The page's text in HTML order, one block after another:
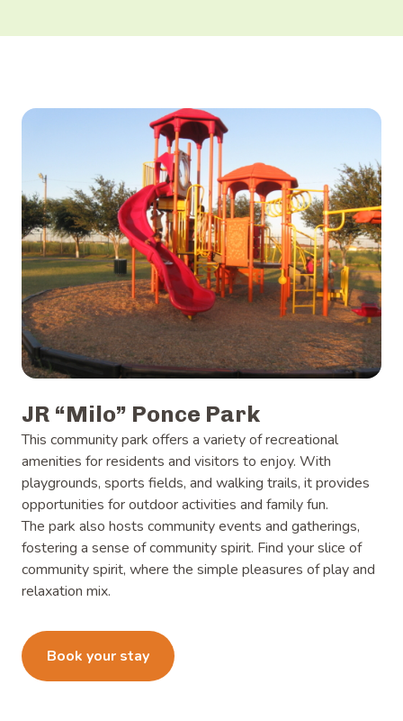
JR “Milo” Ponce Park
This community park offers a variety of recreational
amenities for residents and visitors to enjoy. With
playgrounds, sports fields, and walking trails, it provides
opportunities for outdoor activities and family fun.
The park also hosts community events and gatherings,
fostering a sense of community spirit. Find your slice of
community spirit, where the simple pleasures of play and
relaxation mix.
Book your stay